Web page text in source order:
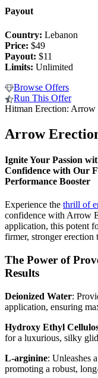
Payout
Country: Lebanon
Price: $49
Payout: $11
Limits: Unlimited
Browse Offers
Run This Offer
Hitman Erection: Arrow
Arrow
Ignite Your Passion
Confidence with Our
Performance Booster
Experience the thrill of
confidence with Arrow
application, this potent
firmer, stronger erection
The Power of
Results
Deionized Water:
application, ensuring
Hydroxy Ethyl
for a luxurious, silky
L-arginine: Unleashes
promoting a robust,